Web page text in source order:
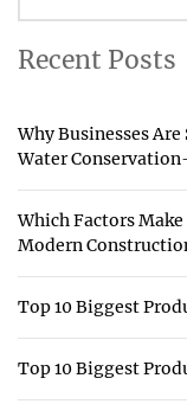
Recent Posts
Why Businesses
Water
Which Factors
Modern
Top 10 Biggest
Top 10 Biggest